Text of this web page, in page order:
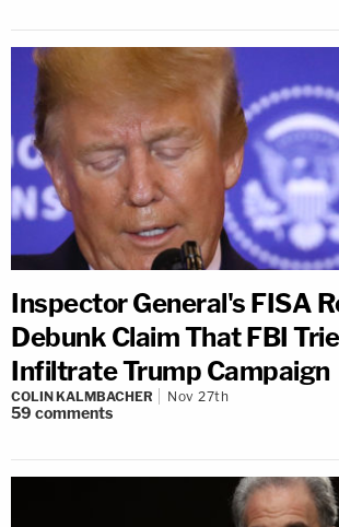
Inspector General's FISA
Debunk Claim That FBI
Infiltrate Trump Campaign
COLIN KALMBACHER Nov 27th
59 comments